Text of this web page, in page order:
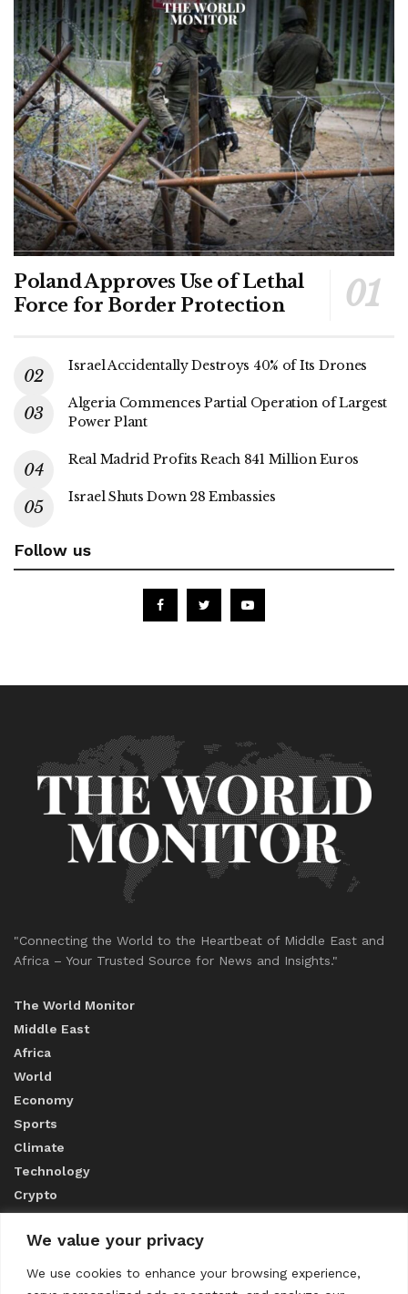
We value your privacy
We use cookies to enhance your browsing experience,
Poland Approves Use of Lethal
Force for Border Protection
Israel Accidentally Destroys 40% of Its Drones
Algeria Commences Partial Operation of Largest
Power Plant
Real Madrid Profits Reach 841 Million Euros
Israel Shuts Down 28 Embassies
Follow us
"Connecting the World to the Heartbeat of Middle East and
Africa – Your Trusted Source for News and Insights."
The World Monitor
Middle East
Africa
World
Economy
Sports
Climate
Technology
Crypto
ABOUT US